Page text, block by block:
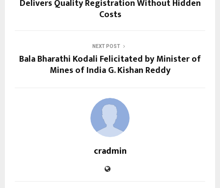
Delivers Quality Registration Without Hidden
Costs
NEXT POST
Bala Bharathi Kodali Felicitated by Minister of
Mines of India G. Kishan Reddy
cradmin